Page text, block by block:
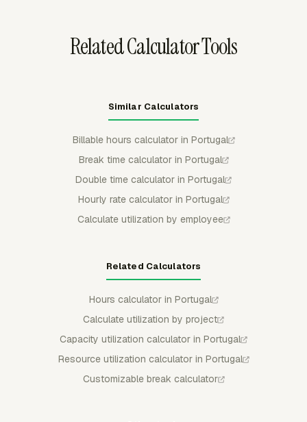
Related Calculator Tools
Similar Calculators
Billable hours calculator in Portugal
Break time calculator in Portugal
Double time calculator in Portugal
Hourly rate calculator in Portugal
Calculate utilization by employee
Related Calculators
Hours calculator in Portugal
Calculate utilization by project
Capacity utilization calculator in Portugal
Resource utilization calculator in Portugal
Customizable break calculator